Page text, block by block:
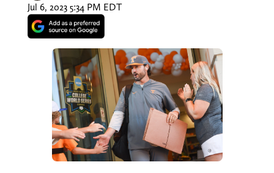
Jul 6, 2023 5:34 PM EDT